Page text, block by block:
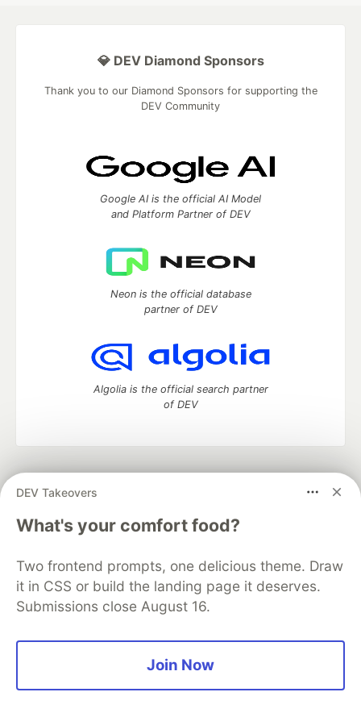
DEV Takeovers
What's your comfort food?
Two frontend prompts, one delicious theme. Draw
it in CSS or build the landing page it deserves.
Submissions close August 16.
Join Now
💎 DEV Diamond Sponsors
Thank you to our Diamond Sponsors for supporting the
DEV Community
Google AI is the official AI Model
and Platform Partner of DEV
Neon is the official database
partner of DEV
Algolia is the official search partner
of DEV
development and manage your software career
DEV Education Tracks
DEV Help
Advertise on DEV
Free Postgres Database
DEV Shop
MLH
Code of Conduct
Privacy Policy
Terms of Use
Built on
Forem — the open sourcesoftware that powers
and other inclusive communities.